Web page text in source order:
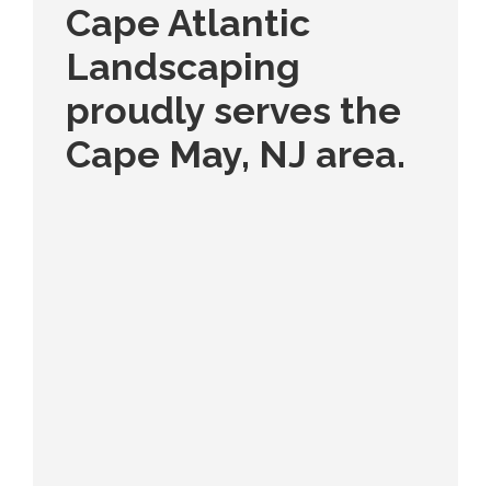
Cape Atlantic
Landscaping
proudly serves the
Cape May, NJ area.